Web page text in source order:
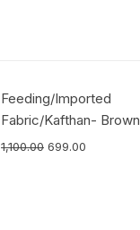
Feeding/Imported
Fabric/Kafthan- Brown
1,100.00 699.00